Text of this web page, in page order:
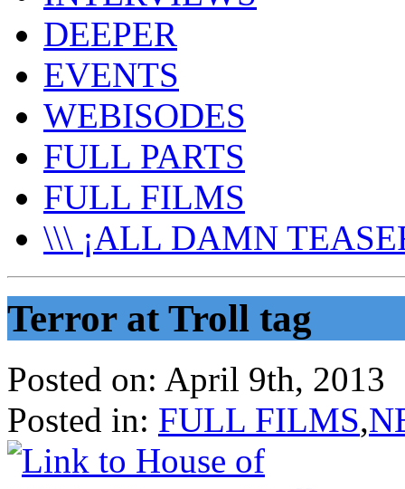
DEEPER
EVENTS
WEBISODES
FULL PARTS
FULL FILMS
\\\ ¡ALL DAMN
Terror at Troll tag
Posted on: April 9th, 2013
Posted in: FULL FILMS,